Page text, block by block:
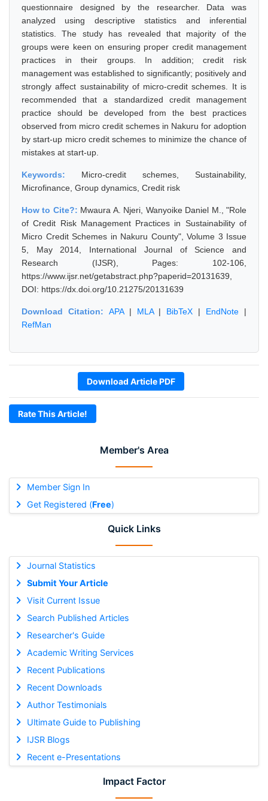
Member's Area
Member Sign In
Get Registered (Free)
Quick Links
Journal Statistics
Submit Your Article
Visit Current Issue
Search Published Articles
Researcher's Guide
Academic Writing Services
Recent Publications
Recent Downloads
Author Testimonials
Ultimate Guide to Publishing
IJSR Blogs
Recent e-Presentations
Impact Factor
questionnaire designed by the researcher. Data was
analyzed using descriptive statistics and inferential
statistics. The study has revealed that majority of the
groups were keen on ensuring proper credit management
practices in their groups. In addition; credit risk
management was established to significantly; positively and
strongly affect sustainability of micro-credit schemes. It is
recommended that a standardized credit management
practice should be developed from the best practices
observed from micro credit schemes in Nakuru for adoption
by start-up micro credit schemes to minimize the chance of
mistakes at start-up.
Keywords: Micro-credit schemes, Sustainability,
Microfinance, Group dynamics, Credit risk
How to Cite?: Mwaura A. Njeri, Wanyoike Daniel M., "Role
of Credit Risk Management Practices in Sustainability of
Micro Credit Schemes in Nakuru County", Volume 3 Issue
5, May 2014, International Journal of Science and
Research (IJSR), Pages: 102-106,
https://www.ijsr.net/getabstract.php?paperid=20131639,
DOI: https://dx.doi.org/10.21275/20131639
Download Citation: APA| MLA| BibTeX | EndNote |
RefMan
Download Article PDF
Rate This Article!